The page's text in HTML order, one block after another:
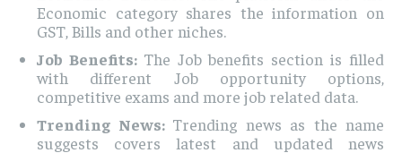
Economic category shares the information on
GST, Bills and other niches.
Job Benefits: The Job benefits section is filled
with different Job opportunity options,
competitive exams and more job related data.
Trending News: Trending news as the name
suggests covers latest and updated news